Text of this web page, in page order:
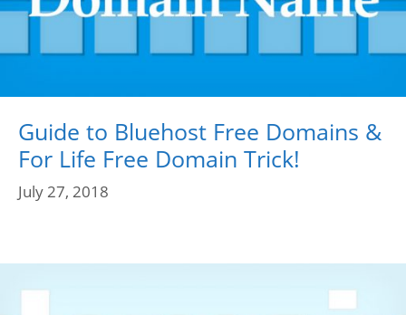
Guide to Bluehost Free Domains &
For Life Free Domain Trick!
July 27, 2018